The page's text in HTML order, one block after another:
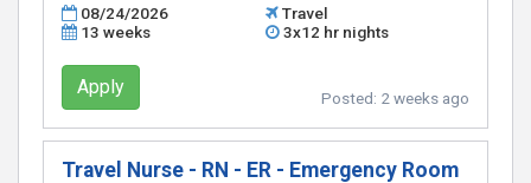
08/24/2026
Travel
13 weeks
3x12 hr nights
Apply Posted: 2 weeks ago
Travel Nurse - RN - ER - Emergency Room